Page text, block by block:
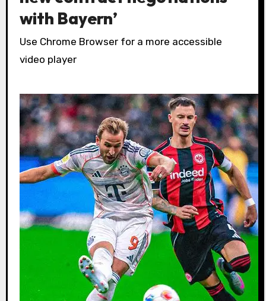
with Bayern’
Use Chrome Browser for a more accessible
video player